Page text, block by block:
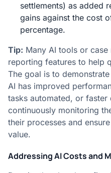
settlements) as added
gains against the cost
percentage.
Tip: Many AI tools or case
reporting features to help
The goal is to
AI has improved
tasks automated, or faster
continuously monitoring
their processes and
value.
Addressing AI Costs and